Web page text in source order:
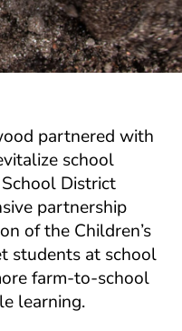
partnered with
school
District
partnership
of the Children’s
students at school
farm-to-school
learning.